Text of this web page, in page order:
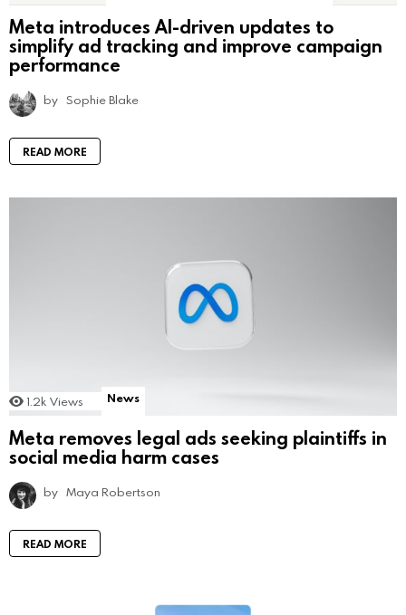
Meta introduces AI-driven updates to
simplify ad tracking and improve campaign
performance
by Sophie Blake
READ MORE
1.2k Views News
Meta removes legal ads seeking plaintiffs in
social media harm cases
by Maya Robertson
READ MORE